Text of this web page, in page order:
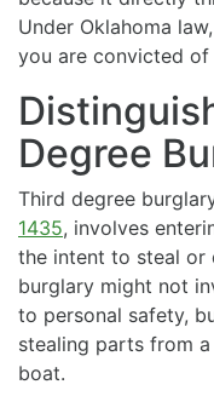
Under Oklahoma
you are convicted
Degree
Third degree
1435, involves
the intent to steal or
burglary might not
to personal safety,
stealing parts from
boat.